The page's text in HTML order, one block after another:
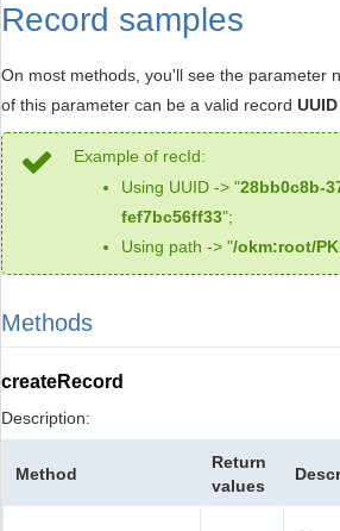
Record samples
On most methods, you'll see the parameter
of this parameter can be a valid record UUID
Example of recId:
Using UUID -> "28bb0c8b-
fef7bc56ff33";
Using path -> "/okm:root/
Methods
createRecord
Description:
Method
Return
values